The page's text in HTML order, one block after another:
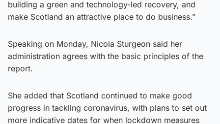
building a green and technology-led recovery, and
make Scotland an attractive place to do business.”
Speaking on Monday, Nicola Sturgeon said her
administration agrees with the basic principles of the
report.
She added that Scotland continued to make good
progress in tackling coronavirus, with plans to set out
more indicative dates for when lockdown measures